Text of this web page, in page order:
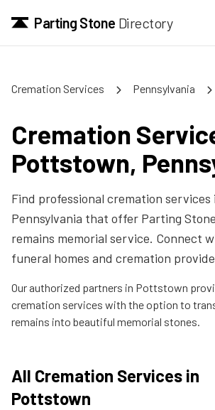
Parting Stone Directory
Cremation Services Pennsylvania
Cremation
Pottstown,
Find professional cremation services
Pennsylvania that offer Parting
remains memorial service. Connect
funeral homes and cremation
Our authorized partners in Pottstown
cremation services with the option to
remains into beautiful memorial stones.
All Cremation Services in
Pottstown